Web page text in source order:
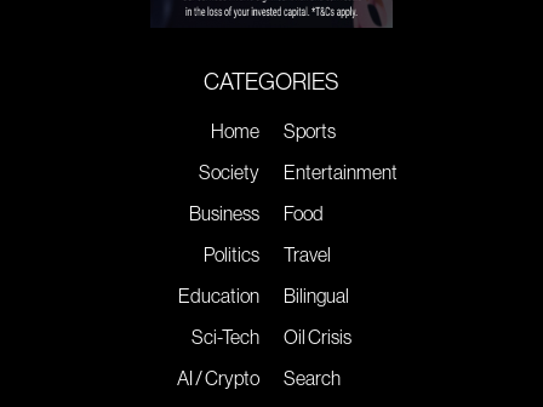
CATEGORIES
Home
Society
Business
Politics
Education
Sci-Tech
AI / Crypto
Sports
Entertainment
Food
Travel
Bilingual
Oil Crisis
Search